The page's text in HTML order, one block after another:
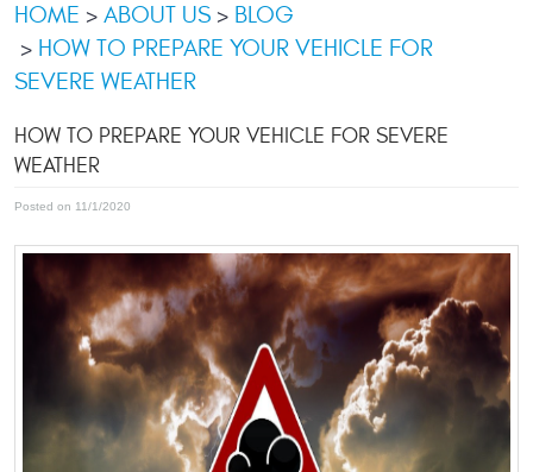
HOME ABOUT US
BLOG
HOW TO PREPARE YOUR VEHICLE FOR
SEVERE WEATHER
HOW TO PREPARE YOUR VEHICLE FOR SEVERE
WEATHER
Posted on 11/1/2020